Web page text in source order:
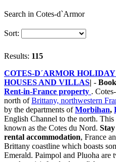
Search in Cotes-d`Armor
Sort:
Results: 115
COTES-D´ARMOR
HOUSES AND VILLAS| -
Rent-in-France property .
north ofBrittany, northwestern
by the departments ofMorbihan,
English Channel to the north.
known as the Cotes du Nord.
rental accommodation, France
Brittany coastline which boasts
Emerald. Paimpol and Pluoha are